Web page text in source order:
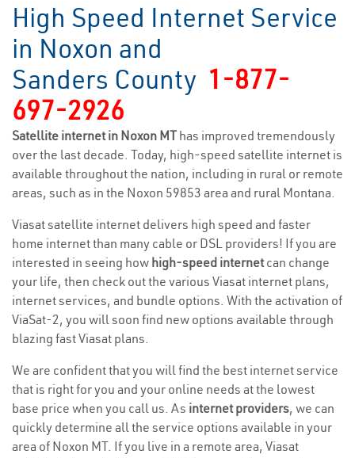
High Speed Internet Service
in Noxon and
Sanders County 1-877-
697-2926
Satellite internet in Noxon MT has improved tremendously
over the last decade. Today, high-speed satellite internet is
available throughout the nation, including in rural or remote
areas, such as in the Noxon 59853 area and rural Montana.
Viasat satellite internet delivers high speed and faster
home internet than many cable or DSL providers! If you are
interested in seeing how high-speed internetcan change
your life, then check out the various Viasat internet plans,
internet services, and bundle options. With the activation of
ViaSat-2, you will soon find new options available through
blazing fast Viasat plans.
We are confident that you will find the best internet service
that is right for you and your online needs at the lowest
base price when you call us. As internet providers, we can
quickly determine all the service options available in your
area of Noxon MT. If you live in a remote area, Viasat